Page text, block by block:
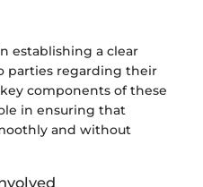
establishing a clear
parties regarding their
components of these
in ensuring that
and without